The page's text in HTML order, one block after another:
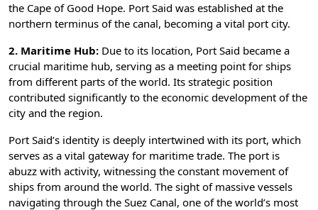
the Cape of Good Hope. Port Said was established at the
northern terminus of the canal, becoming a vital port city.
2. Maritime Hub: Due to its location, Port Said became a
crucial maritime hub, serving as a meeting point for ships
from different parts of the world. Its strategic position
contributed significantly to the economic development of the
city and the region.
Port Said’s identity is deeply intertwined with its port, which
serves as a vital gateway for maritime trade. The port is
abuzz with activity, witnessing the constant movement of
ships from around the world. The sight of massive vessels
navigating through the Suez Canal, one of the world’s most